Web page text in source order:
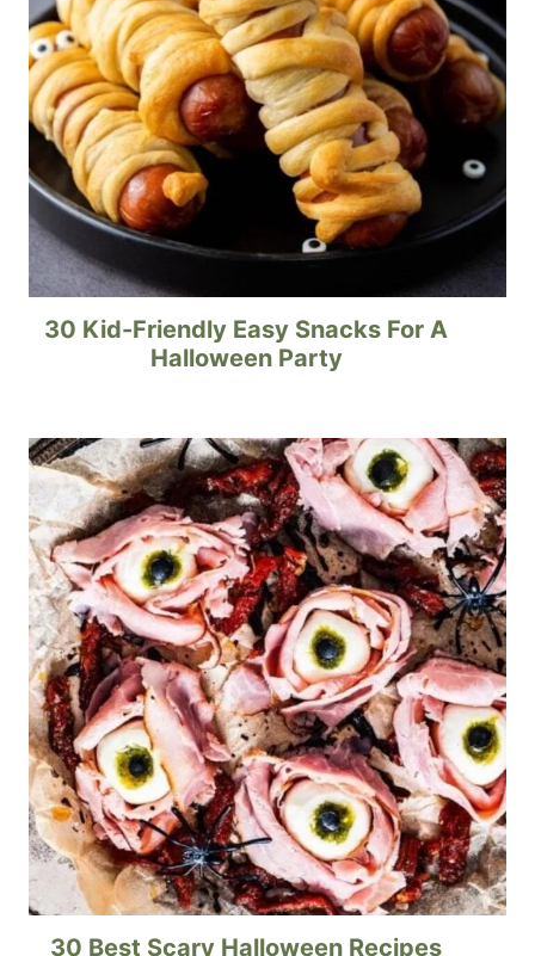
30 Kid-Friendly Easy Snacks For A
Halloween Party
30 Best Scary Halloween Recipes